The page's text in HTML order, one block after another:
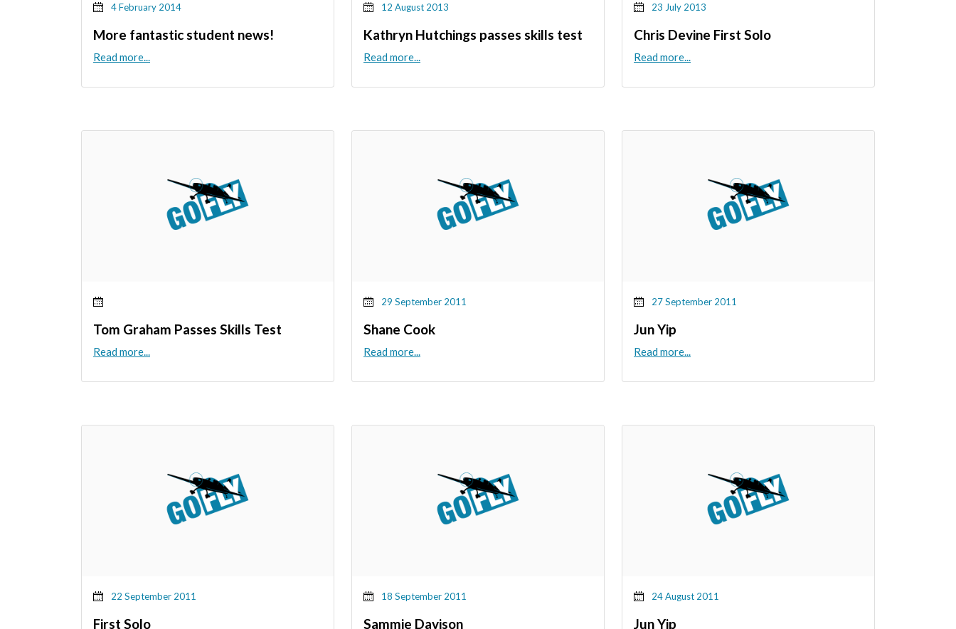
4 February 2014
More fantastic student news!
Read more...
12 August 2013
Kathryn Hutchings passes skills test
Read more...
23 July 2013
Chris Devine First Solo
Read more...
Tom Graham Passes Skills Test
Read more...
29 September 2011
Shane Cook
Read more...
27 September 2011
Jun Yip
Read more...
22 September 2011
First Solo
18 September 2011
Sammie Davison
24 August 2011
Jun Yip